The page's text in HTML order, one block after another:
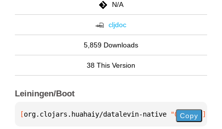
N/A
cljdoc
5,859 Downloads
38 This Version
Leiningen/Boot
[org.clojars.huahaiy/datalevin-native "0.8.28" ]
Copy